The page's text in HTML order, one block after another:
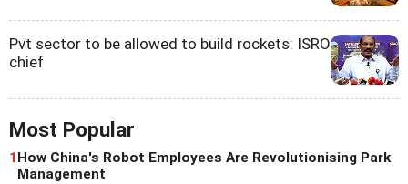
Pvt sector to be allowed to build rockets: ISRO
chief
Most Popular
1How China's Robot Employees Are Revolutionising Park
Management